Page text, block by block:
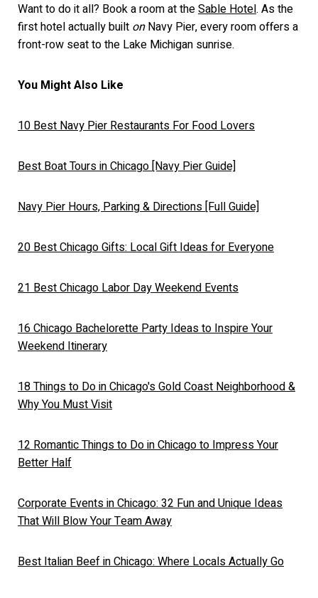
Want to do it all? Book a room at theSable Hotel. As the
first hotel actually built onNavy Pier, every room offers a
front-row seat to the Lake Michigan sunrise.
You Might Also Like
10 Best Navy Pier Restaurants For Food Lovers
Best Boat Tours in Chicago [Navy Pier Guide]
Navy Pier Hours, Parking & Directions [Full Guide]
20 Best Chicago Gifts: Local Gift Ideas for Everyone
21 Best Chicago Labor Day Weekend Events
16 Chicago Bachelorette Party Ideas to Inspire Your
Weekend Itinerary
18 Things to Do in Chicago's Gold Coast Neighborhood &
Why You Must Visit
12 Romantic Things to Do in Chicago to Impress Your
Better Half
Corporate Events in Chicago: 32 Fun and Unique Ideas
That Will Blow Your Team Away
Best Italian Beef in Chicago: Where Locals Actually Go